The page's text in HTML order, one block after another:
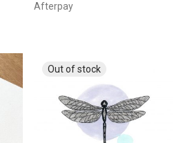
Afterpay